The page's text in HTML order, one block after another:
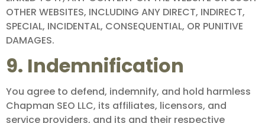
OTHER WEBSITES, INCLUDING ANY DIRECT, INDIRECT,
SPECIAL, INCIDENTAL, CONSEQUENTIAL, OR PUNITIVE
DAMAGES.
9. Indemnification
You agree to defend, indemnify, and hold harmless
Chapman SEO LLC, its affiliates, licensors, and
service providers, and its and their respective